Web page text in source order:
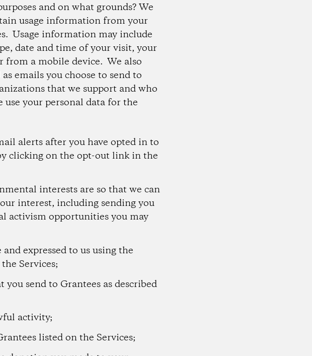
and on what grounds?We
usage information from your
Usage information may include
date and time of your visit, your
from a mobile device. We also
emails you choose to send to
that we support and who
use your personal data for the
alerts after you have opted in to
clicking on the opt-out link in the
interests are so that we can
interest, including sending you
activism opportunities you may
expressed to us using the
Services;
send to Grantees as described
activity;
listed on the Services;